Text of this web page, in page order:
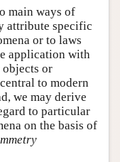
main ways of
attribute specific
or to laws
application with
objects or
to modern
we may derive
to particular
on the basis of